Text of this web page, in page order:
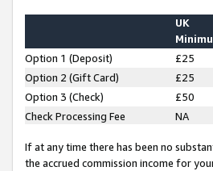
UK
Option 1 (Deposit) £25
Option 2 (Gift Card)
£25
Option 3 (Check)
£50
Check Processing Fee
NA
If at any time there has been no
the accrued commission income for